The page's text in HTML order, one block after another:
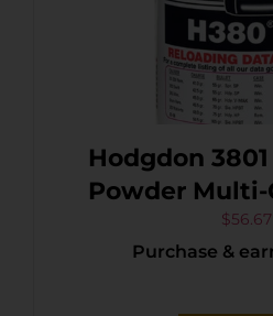
Hodgdon 3801
Powder Multi-
$56.67
Purchase &